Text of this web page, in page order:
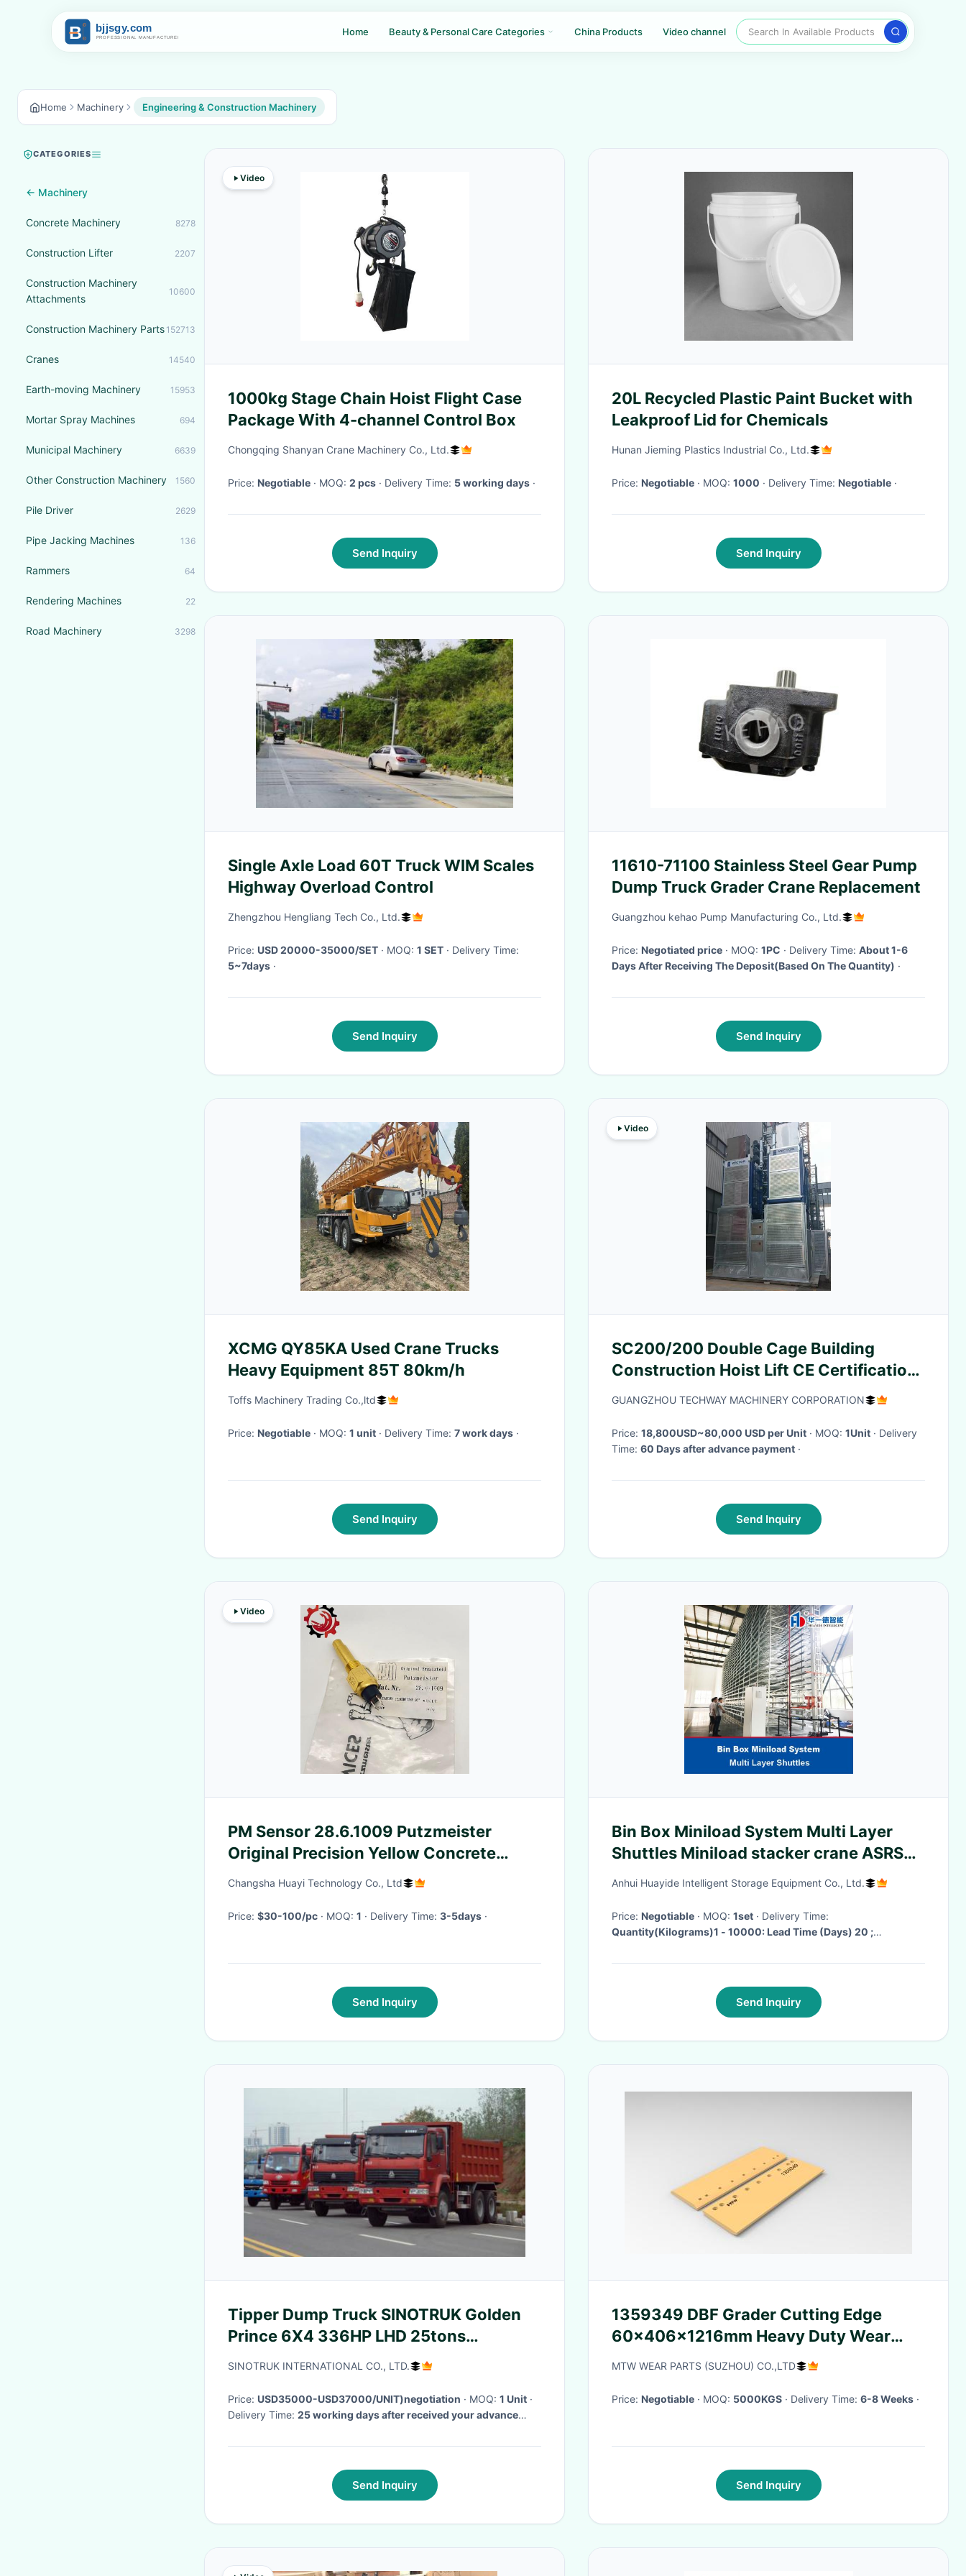
Home Beauty & Personal Care Categories China Products Video channel Search In Available Products
Home Machinery Engineering & Construction Machinery
CATEGORIES
← Machinery
Concrete Machinery 8278
Construction Lifter 2207
Construction Machinery
Attachments
10600
Construction Machinery Parts 152713
Cranes 14540
Earth-moving Machinery 15953
Mortar Spray Machines 694
Municipal Machinery 6639
Other Construction Machinery 1560
Pile Driver 2629
Pipe Jacking Machines 136
Rammers 64
Rendering Machines 22
Road Machinery 3298
Video
1000kg Stage Chain Hoist Flight Case
Package With 4-channel Control Box
Chongqing Shanyan Crane Machinery Co., Ltd.
Price: Negotiable · MOQ: 2 pcs · Delivery Time: 5 working days ·
Send Inquiry
20L Recycled Plastic Paint Bucket with
Leakproof Lid for Chemicals
Hunan Jieming Plastics Industrial Co., Ltd.
Price: Negotiable · MOQ: 1000 · Delivery Time: Negotiable ·
Send Inquiry
Single Axle Load 60T Truck WIM Scales
Highway Overload Control
Zhengzhou Hengliang Tech Co., Ltd.
Price: USD 20000-35000/SET · MOQ: 1 SET
· Delivery Time:
5~7days ·
Send Inquiry
11610-71100 Stainless Steel Gear Pump
Dump Truck Grader Crane Replacement
Guangzhou kehao Pump Manufacturing Co., Ltd.
Price: Negotiated price · MOQ: 1PC · Delivery Time: About 1-6
Days After Receiving The Deposit(Based On The Quantity) ·
Send Inquiry
XCMG QY85KA Used Crane Trucks
Heavy Equipment 85T 80km/h
Toffs Machinery Trading Co.,ltd
Price: Negotiable · MOQ: 1 unit · Delivery Time: 7 work days ·
Send Inquiry
Video
SC200/200 Double Cage Building
Construction Hoist Lift CE Certification
• Frequency conversion control Heavy
GUANGZHOU TECHWAY MACHINERY CORPORATION
Price: 18,800USD~80,000 USD per Unit · MOQ: 1Unit · Delivery
Time: 60 Days after advance payment ·
Send Inquiry
Video
PM Sensor 28.6.1009 Putzmeister
Original Precision Yellow Concrete
Pump Truck Spare Parts
Changsha Huayi Technology Co., Ltd
Price: $30-100/pc · MOQ: 1 · Delivery Time: 3-5days ·
Send Inquiry
Bin Box Miniload System Multi Layer
Shuttles Miniload stacker crane ASRS
automatic Box Picking and Retrieval
Anhui Huayide Intelligent Storage Equipment Co., Ltd.
Price: Negotiable · MOQ: 1set
· Delivery Time:
Quantity(Kilograms)1 - 10000: Lead Time (Days) 20 ;
Send Inquiry
Tipper Dump Truck SINOTRUK Golden
Prince 6X4 336HP LHD 25tons
ZZ3251N3641W
SINOTRUK INTERNATIONAL CO., LTD.
Price: USD35000-USD37000/UNIT)negotiation · MOQ: 1 Unit ·
Delivery Time: 25 working days after received your advance
Send Inquiry
1359349 DBF Grader Cutting Edge
60×406×1216mm Heavy Duty Wear
Part 220.7KG
MTW WEAR PARTS (SUZHOU) CO.,LTD
Price: Negotiable · MOQ: 5000KGS · Delivery Time: 6-8 Weeks ·
Send Inquiry